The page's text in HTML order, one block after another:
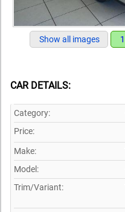
Show all images 1
CAR DETAILS:
Category:
Price:
Make:
Model:
Trim/Variant: